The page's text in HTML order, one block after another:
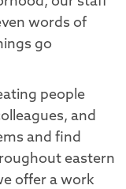
words of
go
people
and
and find
eastern
offer a work